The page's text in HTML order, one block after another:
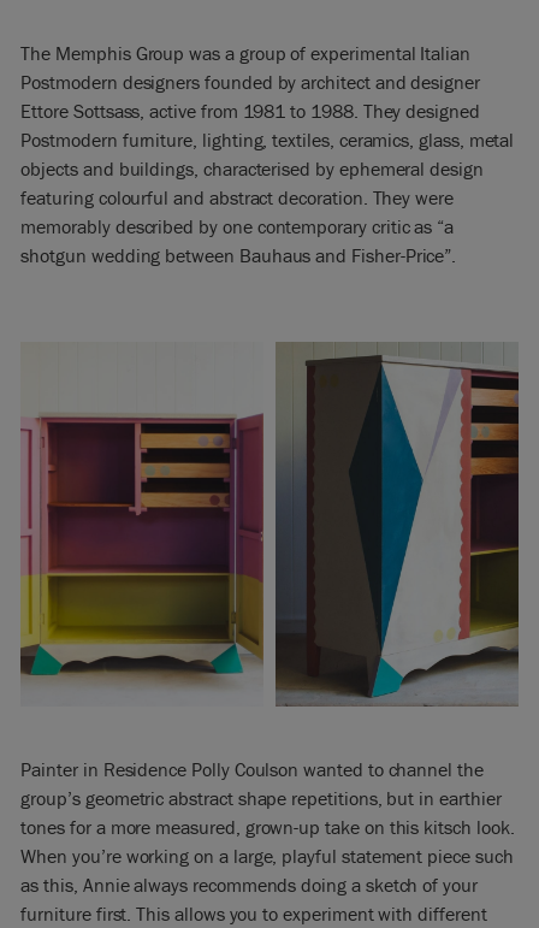
The Memphis Group was a group of experimental Italian
Postmodern designers founded by architect and designer
Ettore Sottsass, active from 1981 to 1988. They designed
Postmodern furniture, lighting, textiles, ceramics, glass, metal
objects and buildings, characterised by ephemeral design
featuring colourful and abstract decoration. They were
memorably described by one contemporary critic as “a
shotgun wedding between Bauhaus and Fisher-Price”.
Painter in Residence Polly Coulson wanted to channel the
group’s geometric abstract shape repetitions, but in earthier
tones for a more measured, grown-up take on this kitsch look.
When you’re working on a large, playful statement piece such
as this, Annie always recommends doing a sketch of your
furniture first. This allows you to experiment with different